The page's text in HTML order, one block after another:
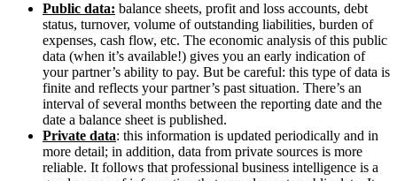
Public data: balance sheets, profit and loss accounts, debt
status, turnover, volume of outstanding liabilities, burden of
expenses, cash flow, etc. The economic analysis of this public
data (when it’s available!) gives you an early indication of
your partner’s ability to pay. But be careful: this type of data is
finite and reflects your partner’s past situation. There’s an
interval of several months between the reporting date and the
date a balance sheet is published.
Private data: this information is updated periodically and in
more detail; in addition, data from private sources is more
reliable. It follows that professional business intelligence is a